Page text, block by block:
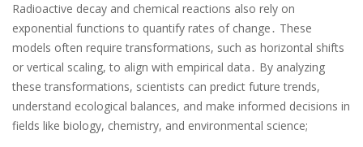
Radioactive decay and chemical reactions also rely on
exponential functions to quantify rates of change․ These
models often require transformations, such as horizontal shifts
or vertical scaling, to align with empirical data․ By analyzing
these transformations, scientists can predict future trends,
understand ecological balances, and make informed decisions in
fields like biology, chemistry, and environmental science;